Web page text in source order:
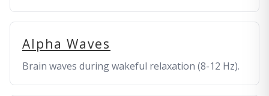
Alpha Waves
Brain waves during wakeful relaxation (8-12 Hz).